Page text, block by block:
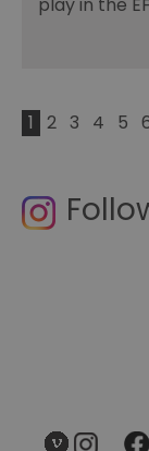
1 2 3 4 5